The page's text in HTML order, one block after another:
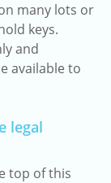
many lots or
keys.
and
available to
legal
top of this